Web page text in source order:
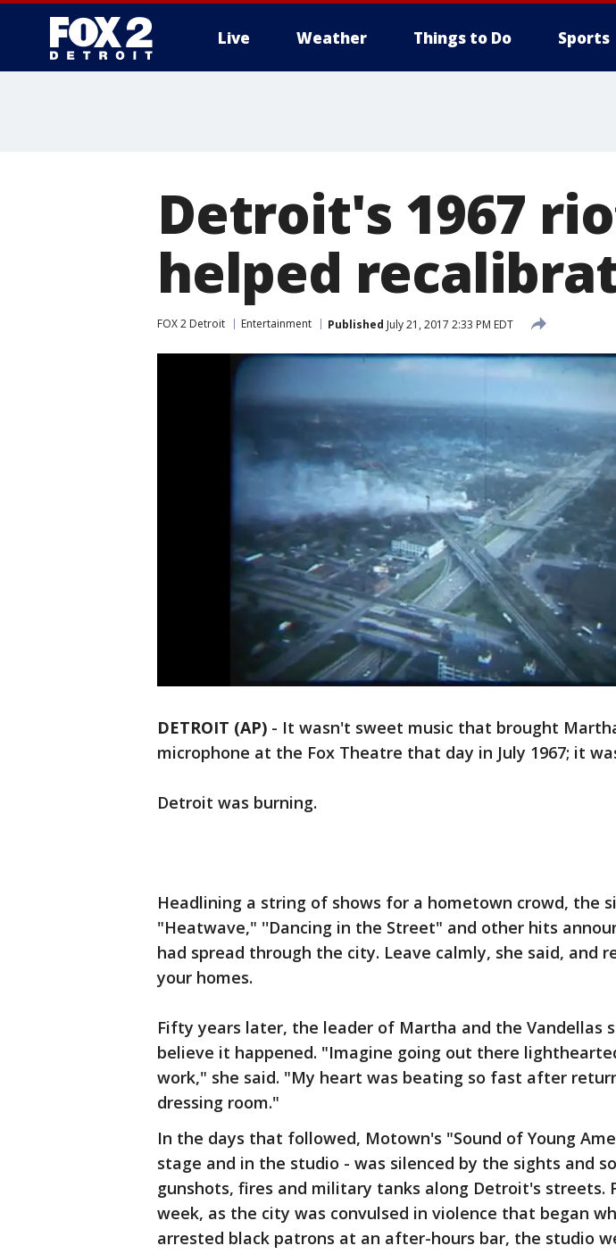
Live Weather Things to Do Sports
Detroit's 1967
helped
FOX 2 Detroit Entertainment Published July 21, 2017 2:33 PM EDT
DETROIT (AP) - It wasn't sweet music that brought
microphone at the Fox Theatre that day in July 1967; it
Detroit was burning.
Headlining a string of shows for a hometown crowd, the
"Heatwave," ''Dancing in the Street" and other hits
had spread through the city. Leave calmly, she said, and
your homes.
Fifty years later, the leader of Martha and the Vandellas
believe it happened. "Imagine going out there
work," she said. "My heart was beating so fast after
dressing room."
In the days that followed, Motown's "Sound of Young
stage and in the studio - was silenced by the sights and
gunshots, fires and military tanks along Detroit's streets.
week, as the city was convulsed in violence that began
arrested black patrons at an after-hours bar, the studio